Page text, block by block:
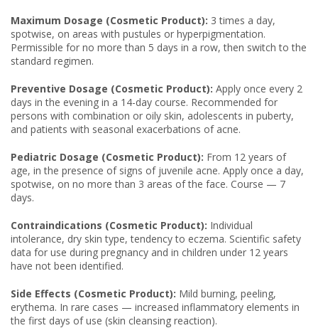
Maximum Dosage (Cosmetic Product): 3 times a day,
spotwise, on areas with pustules or hyperpigmentation.
Permissible for no more than 5 days in a row, then switch to the
standard regimen.
Preventive Dosage (Cosmetic Product): Apply once every 2
days in the evening in a 14-day course. Recommended for
persons with combination or oily skin, adolescents in puberty,
and patients with seasonal exacerbations of acne.
Pediatric Dosage (Cosmetic Product): From 12 years of
age, in the presence of signs of juvenile acne. Apply once a day,
spotwise, on no more than 3 areas of the face. Course — 7
days.
Contraindications (Cosmetic Product): Individual
intolerance, dry skin type, tendency to eczema. Scientific safety
data for use during pregnancy and in children under 12 years
have not been identified.
Side Effects (Cosmetic Product): Mild burning, peeling,
erythema. In rare cases — increased inflammatory elements in
the first days of use (skin cleansing reaction).